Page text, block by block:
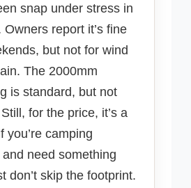
snap under stress in
report it’s fine
but not for wind
The 2000mm
is standard, but not
for the price, it’s a
you’re camping
need something
don’t skip the footprint.